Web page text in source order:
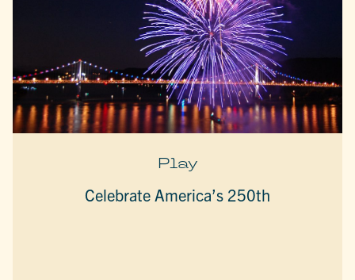
Play
Celebrate America’s 250th